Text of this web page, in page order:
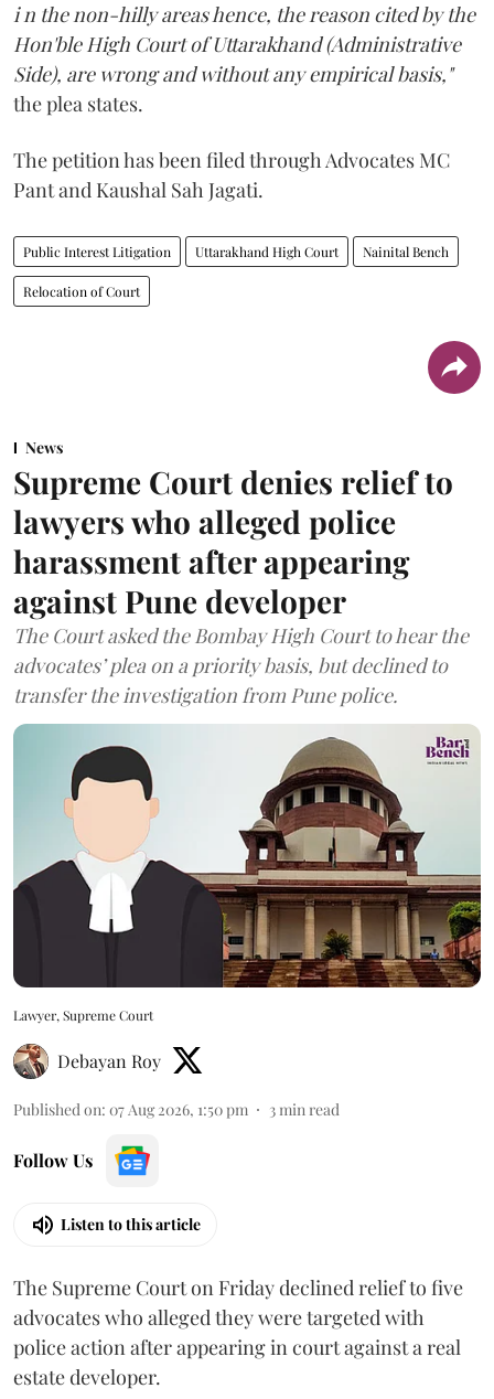
i n the non-hilly areas hence, the reason cited by the
Hon'ble High Court of Uttarakhand (Administrative
Side), are wrong and without any empirical basis,"
the plea states.
The petition has been filed through Advocates MC
Pant and Kaushal Sah Jagati.
Public Interest Litigation Uttarakhand High Court Nainital Bench
Relocation of Court
News
Supreme Court denies relief to
lawyers who alleged police
harassment after appearing
against Pune developer
The Court asked the Bombay High Court to hear the
advocates’ plea on a priority basis, but declined to
transfer the investigation from Pune police.
Lawyer, Supreme Court
Debayan Roy
Published on: 07 Aug 2026, 1:50 pm 3min read
Follow Us
Listen to this article
The Supreme Court on Friday declined relief to five
advocates who alleged they were targeted with
police action after appearing in court against a real
estate developer.